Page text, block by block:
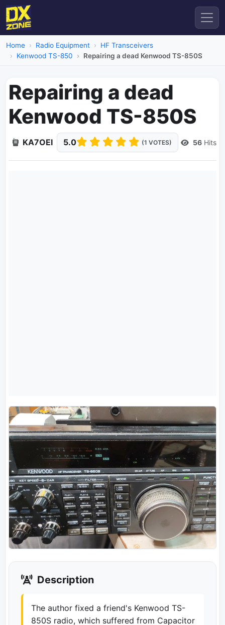
Home Radio Equipment
HF Transceivers
Kenwood TS-850
Repairing a dead Kenwood TS-850S
Repairing a dead
Kenwood TS-850S
KA7OEI 5.0 (1 VOTES) 56 Hits
Description
The author fixed a friend's Kenwood TS-
850S radio, which suffered from Capacitor